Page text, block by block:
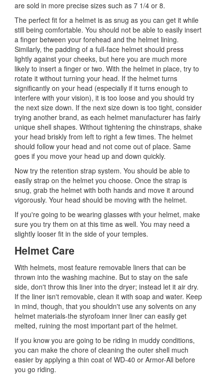
are sold in more precise sizes such as 7 1/4 or 8.
The perfect fit for a helmet is as snug as you can get it while
still being comfortable. You should not be able to easily insert
a finger between your forehead and the helmet lining.
Similarly, the padding of a full-face helmet should press
lightly against your cheeks, but here you are much more
likely to insert a finger or two. With the helmet in place, try to
rotate it without turning your head. If the helmet turns
significantly on your head (especially if it turns enough to
interfere with your vision), it is too loose and you should try
the next size down. If the next size down is too tight, consider
trying another brand, as each helmet manufacturer has fairly
unique shell shapes. Without tightening the chinstraps, shake
your head briskly from left to right a few times. The helmet
should follow your head and not come out of place. Same
goes if you move your head up and down quickly.
Now try the retention strap system. You should be able to
easily strap on the helmet you choose. Once the strap is
snug, grab the helmet with both hands and move it around
vigorously. Your head should be moving with the helmet.
If you're going to be wearing glasses with your helmet, make
sure you try them on at this time as well. You may need a
slightly looser fit in the side of your temples.
Helmet Care
With helmets, most feature removable liners that can be
thrown into the washing machine. But to stay on the safe
side, don't throw this liner into the dryer; instead let it air dry.
If the liner isn't removable, clean it with soap and water. Keep
in mind, though, that you shouldn't use any solvents on any
helmet materials-the styrofoam inner liner can easily get
melted, ruining the most important part of the helmet.
If you know you are going to be riding in muddy conditions,
you can make the chore of cleaning the outer shell much
easier by applying a thin coat of WD-40 or Armor-All before
you go riding.